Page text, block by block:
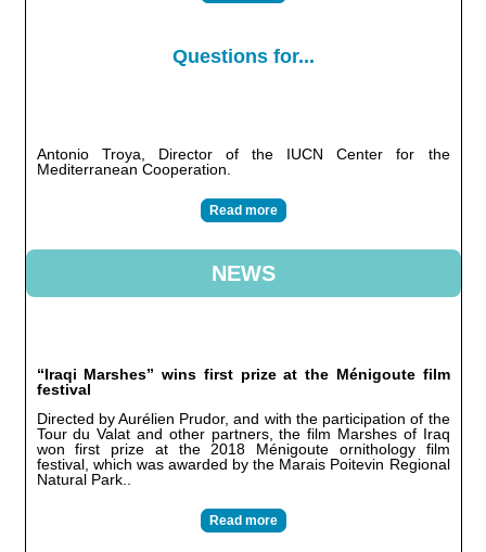
Questions for...
Antonio Troya, Director of the IUCN Center for the
Mediterranean Cooperation.
Read more
NEWS
“Iraqi Marshes” wins first prize at the Ménigoute film
festival
Directed by Aurélien Prudor, and with the participation of the
Tour du Valat and other partners, the film Marshes of Iraq
won first prize at the 2018 Ménigoute ornithology film
festival, which was awarded by the Marais Poitevin Regional
Natural Park..
Read more